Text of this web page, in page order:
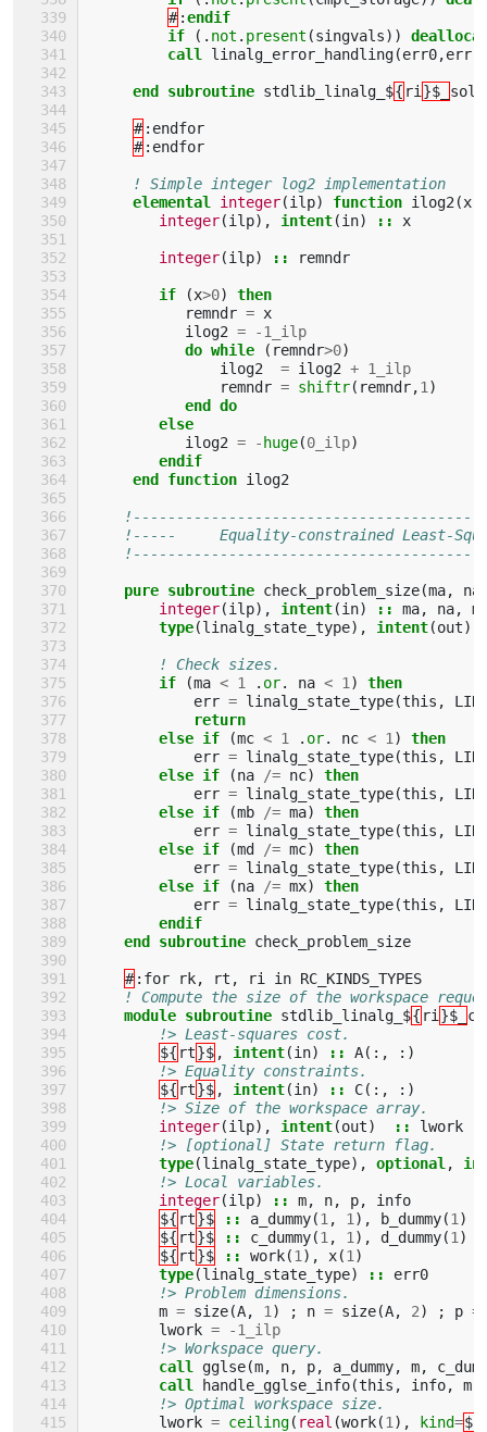
# :endif
         if
(. not . present (singvals))
call linalg_error_handling(err0,err
end subroutine stdlib_linalg_${ ri }$_
# : endfor
# : endfor
! Simple integer log2 implementation
elemental integer(ilp) function ilog2 (x
integer(ilp), intent(in) :: x
integer(ilp) :: remndr
if (x>0)
then
remndr = x
ilog2 = -1_ilp
do while
( remndr>0)
ilog2
= ilog2 + 1_ilp
remndr = shiftr( remndr,1 )
end do
        else
ilog2 = -huge(0_ilp)
endif
     end function
ilog2
!-----     Equality-constrained Least-
pure subroutine check_problem_size(ma, na
integer(ilp), intent(in) :: ma, na,
type(linalg_state_type), intent(out)
! Check sizes.
if
(ma < 1 . or. na < 1 )
then
err = linalg_state_type(this ,
return
        else if
(mc < 1 . or. nc < 1 )
then
err = linalg_state_type(this ,
else if
(na /= nc)
then
err = linalg_state_type(this ,
else if
(mb /= ma)
then
err = linalg_state_type(this ,
else if
(md /= mc)
then
err = linalg_state_type(this ,
else if
(na /= mx)
then
err = linalg_state_type(this ,
endif
    end subroutine
check_problem_size
# : for rk, rt , ri in RC_KINDS_TYPES
! Compute the size of the workspace
module subroutine stdlib_linalg_${ ri }$_
!> Least-squares cost.
${ rt}$ , intent(in) :: A(:,
:)
!> Equality constraints.
${ rt}$ , intent(in) :: C(:,
:)
!> Size of the workspace array.
integer(ilp), intent(out) ::
lwork
!> [optional] State return flag.
type(linalg_state_type), optional ,
!> Local variables.
integer(ilp) :: m, n, p,
info
${ rt}$ :: a_dummy(1 , 1 ), b_dummy(1 )
${ rt}$ :: c_dummy(1 , 1 ), d_dummy(1 )
${ rt}$ :: work(1 ), x(1 )
type(linalg_state_type) ::
err0
!> Problem dimensions.
m = size(A, 1 ) ; n = size(A, 2) ; p =
lwork = -1_ilp
!> Workspace query.
call gglse(m, n, p, a_dummy, m,
call handle_gglse_info(this , info, m
!> Optimal workspace size.
lwork = ceiling( real (work(1 ), kind=${